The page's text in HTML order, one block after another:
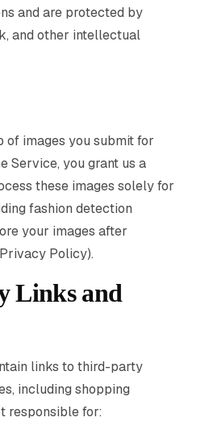
and are protected by
and other intellectual
of images you submit for
Service, you grant us a
these images solely for
fashion detection
your images after
Policy).
Links and
links to third-party
including shopping
responsible for: